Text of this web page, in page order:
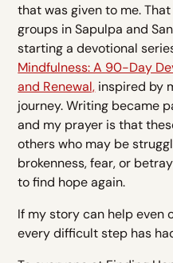
that was given to me.
groups in Sapulpa and
starting a devotional
Mindfulness: A 90-Day
and Renewal, inspired by
journey. Writing became
and my prayer is that
others who may be
brokenness, fear, or
to find hope again.
If my story can help even
every difficult step has